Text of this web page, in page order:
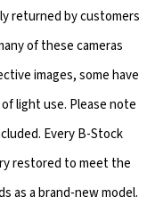
returned by customers
of these cameras
images, some have
light use. Please note
Every B-Stock
restored to meet the
as a brand-new model.